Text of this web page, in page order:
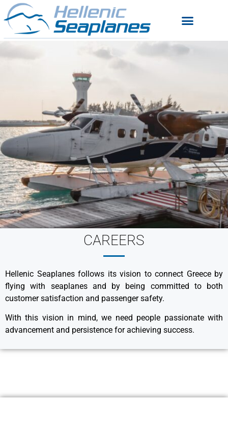
CAREERS
Hellenic Seaplanes follows its vision to connect Greece by
flying with seaplanes and by being committed to both
customer satisfaction and passenger safety.
With this vision in mind, we need people passionate with
advancement and persistence for achieving success.